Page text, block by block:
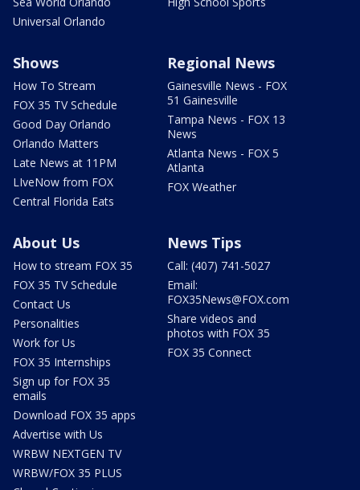
Universal Orlando
Shows
How To Stream
FOX 35 TV Schedule
Good Day Orlando
Orlando Matters
Late News at 11PM
LIveNow from FOX
Central Florida Eats
Regional News
Gainesville News - FOX
51 Gainesville
Tampa News - FOX 13
News
Atlanta News - FOX 5
Atlanta
FOX Weather
About Us
How to stream FOX 35
FOX 35 TV Schedule
Contact Us
Personalities
Work for Us
FOX 35 Internships
Sign up for FOX 35
emails
Download FOX 35 apps
Advertise with Us
WRBW NEXTGEN TV
WRBW/FOX 35 PLUS
News Tips
Call: (407) 741-5027
Email:
FOX35News@FOX.com
Share videos and
photos with FOX 35
FOX 35 Connect